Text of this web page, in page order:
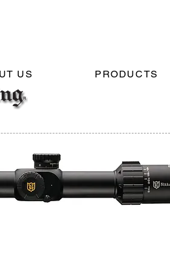
US PRODUCTS